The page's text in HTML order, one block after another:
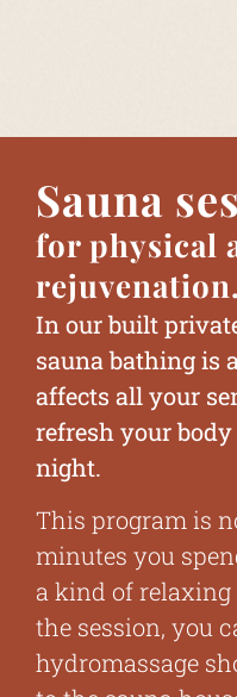
Sauna
for physical
In our built
sauna bathing is
affects all your
refresh your
night.
This program is
minutes you
a kind of relaxing
the session, you
hydromassage